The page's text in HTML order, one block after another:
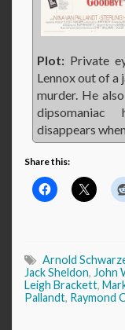
Plot: Private
Lennox out of a
murder. He
dipsomaniac
disappears
Share this:
Arnold
Jack Sheldon, John
Leigh Brackett,
Pallandt, Raymond